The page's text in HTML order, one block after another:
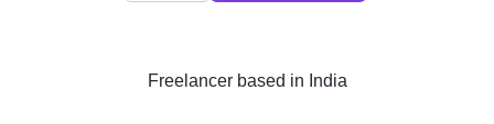
Freelancerbased in India